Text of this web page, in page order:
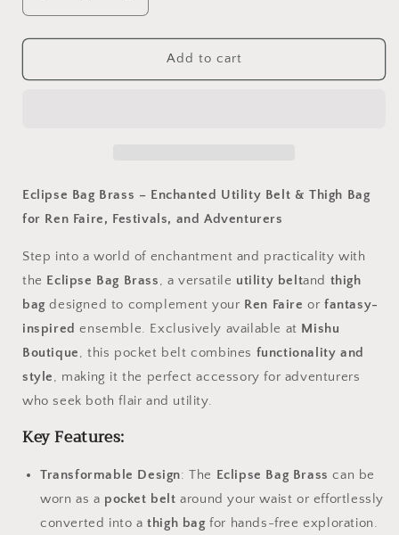
quantity
for
Bag
quantity
for
Eclipse
Bag
Add to cart
Eclipse Bag Brass – Enchanted Utility Belt & Thigh Bag
for Ren Faire, Festivals, and Adventurers
Step into a world of enchantment and practicality with
the Eclipse Bag Brass, a versatile utility beltand thigh
bagdesigned to complement your Ren Faire orfantasy-
inspired ensemble. Exclusively available at Mishu
Boutique, this pocket belt combines functionality and
style, making it the perfect accessory for adventurers
who seek both flair and utility.
Key Features:
Transformable Design: The Eclipse Bag Brass can be
worn as a pocket belt around your waist or effortlessly
converted into athigh bagfor hands-free exploration.